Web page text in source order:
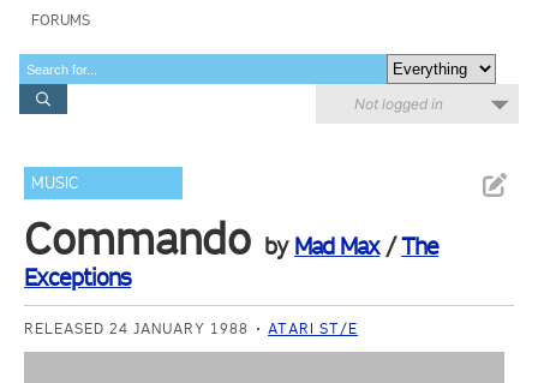
FORUMS
Not logged in
MUSIC
Commando by Mad Max/The
Exceptions
RELEASED 24 JANUARY 1988 ATARI ST/E